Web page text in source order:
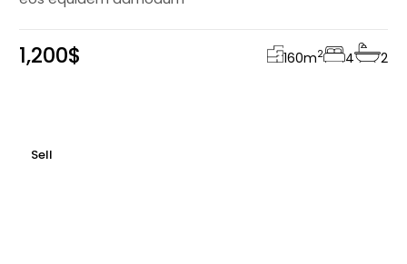
1,200$ 160m2 4 2
Sell